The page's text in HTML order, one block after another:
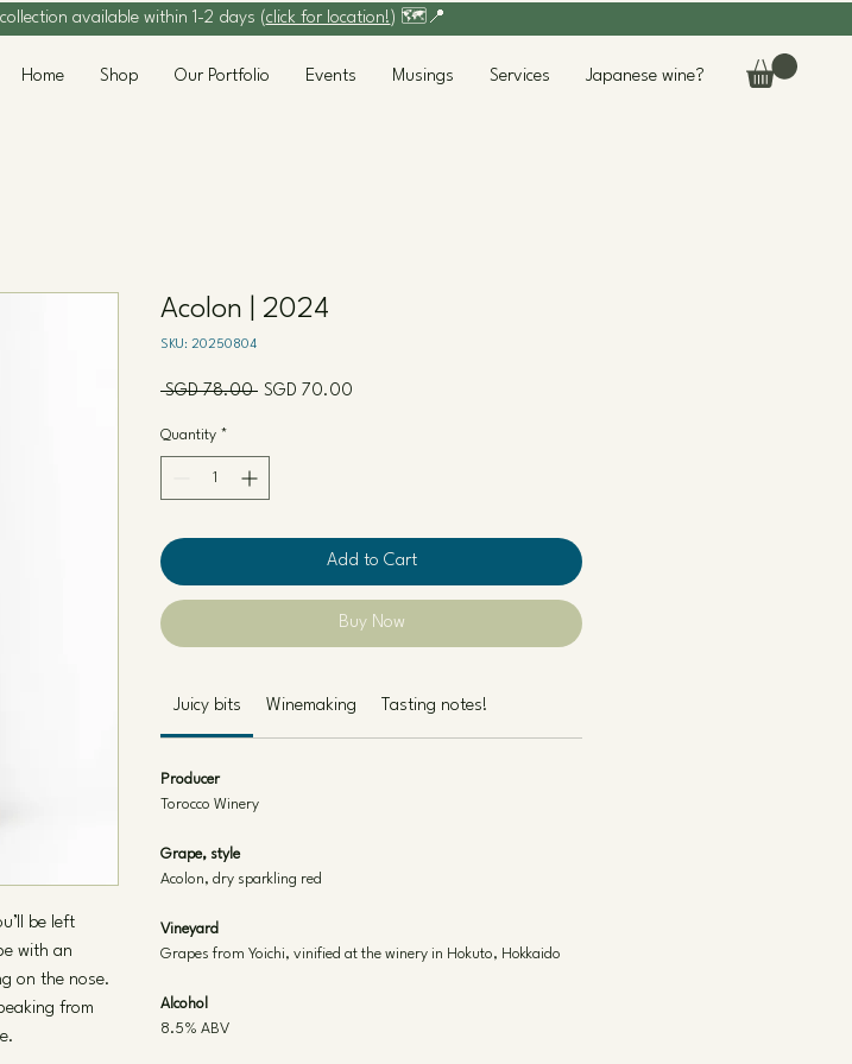
available within 1-2 days (click for location! ) 🗺️📍
Home Shop Our Portfolio Events Musings Services Japanese wine?
be left
with an
on the nose.
from
Acolon | 2024
SKU: 20250804
SGD 78.00 Regular
SGD 70.00
Quantity *
Add to Cart
Buy Now
Juicy bits Winemaking Tasting notes!
Producer
Torocco Winery
Grape, style
Acolon, dry sparkling red
Vineyard
Grapes from Yoichi, vinified at the winery in Hokuto, Hokkaido
Alcohol
8.5% ABV